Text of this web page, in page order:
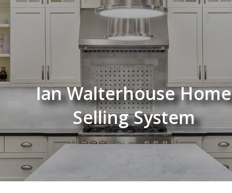
Ian Walterhouse Home
Selling System